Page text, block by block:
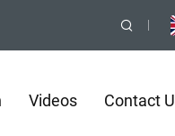
Videos Contact